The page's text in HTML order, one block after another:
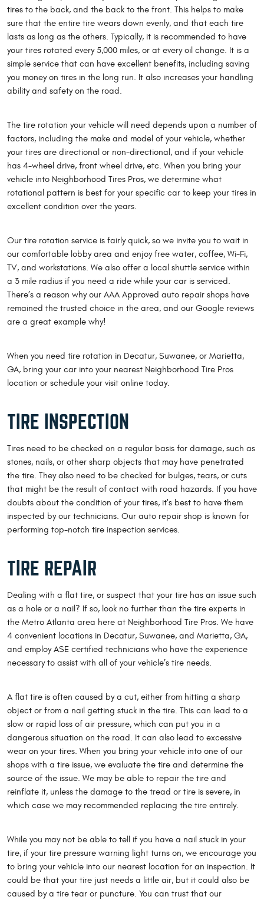
tires to the back, and the back to the front. This helps to make
sure that the entire tire wears down evenly, and that each tire
lasts as long as the others. Typically, it is recommended to have
your tires rotated every 5,000 miles, or at every oil change. It is a
simple service that can have excellent benefits, including saving
you money on tires in the long run. It also increases your handling
ability and safety on the road.
The tire rotation your vehicle will need depends upon a number of
factors, including the make and model of your vehicle, whether
your tires are directional or non-directional, and if your vehicle
has 4-wheel drive, front wheel drive, etc. When you bring your
vehicle into Neighborhood Tires Pros, we determine what
rotational pattern is best for your specific car to keep your tires in
excellent condition over the years.
Our tire rotation service is fairly quick, so we invite you to wait in
our comfortable lobby area and enjoy free water, coffee, Wi-Fi,
TV, and workstations. We also offer a local shuttle service within
a 3 mile radius if you need a ride while your car is serviced.
There’s a reason why our AAA Approved auto repair shops have
remained the trusted choice in the area, and our Google reviews
are a great example why!
When you need tire rotation in Decatur, Suwanee, or Marietta,
GA, bring your car into your nearest Neighborhood Tire Pros
location or schedule your visit online today.
TIRE INSPECTION
Tires need to be checked on a regular basis for damage, such as
stones, nails, or other sharp objects that may have penetrated
the tire. They also need to be checked for bulges, tears, or cuts
that might be the result of contact with road hazards. If you have
doubts about the condition of your tires, it's best to have them
inspected by our technicians. Our auto repair shop is known for
performing top-notch tire inspection services.
TIRE REPAIR
Dealing with a flat tire, or suspect that your tire has an issue such
as a hole or a nail? If so, look no further than the tire experts in
the Metro Atlanta area here at Neighborhood Tire Pros. We have
4 convenient locations in Decatur, Suwanee, and Marietta, GA,
and employ ASE certified technicians who have the experience
necessary to assist with all of your vehicle’s tire needs.
A flat tire is often caused by a cut, either from hitting a sharp
object or from a nail getting stuck in the tire. This can lead to a
slow or rapid loss of air pressure, which can put you in a
dangerous situation on the road. It can also lead to excessive
wear on your tires. When you bring your vehicle into one of our
shops with a tire issue, we evaluate the tire and determine the
source of the issue. We may be able to repair the tire and
reinflate it, unless the damage to the tread or tire is severe, in
which case we may recommended replacing the tire entirely.
While you may not be able to tell if you have a nail stuck in your
tire, if your tire pressure warning light turns on, we encourage you
to bring your vehicle into our nearest location for an inspection. It
could be that your tire just needs a little air, but it could also be
caused by a tire tear or puncture. You can trust that our